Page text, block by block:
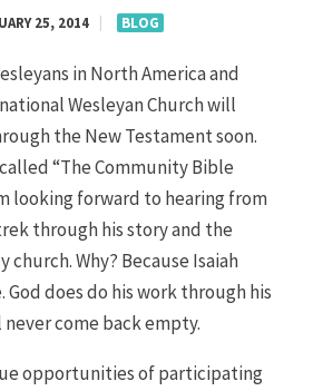
25, 2014 BLOG
in North America and
Wesleyan Church will
the New Testament soon.
“The Community Bible
looking forward to hearing from
through his story and the
church. Why? Because Isaiah
God does do his work through his
come back empty.
opportunities of participating